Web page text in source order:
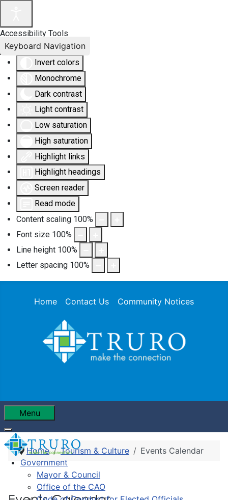
Accessibility Tools
Invert colors
Monochrome
Dark contrast
Light contrast
Low saturation
High saturation
Highlight links
Highlight headings
Screen reader
Read mode
Content scaling 100%
Font size 100%
Line height 100%
Letter spacing 100%
Keyboard Navigation
Home Contact Us Community Notices
Menu
Government
Mayor & Council
Office of the CAO
Home Tourism & Culture Events Calendar